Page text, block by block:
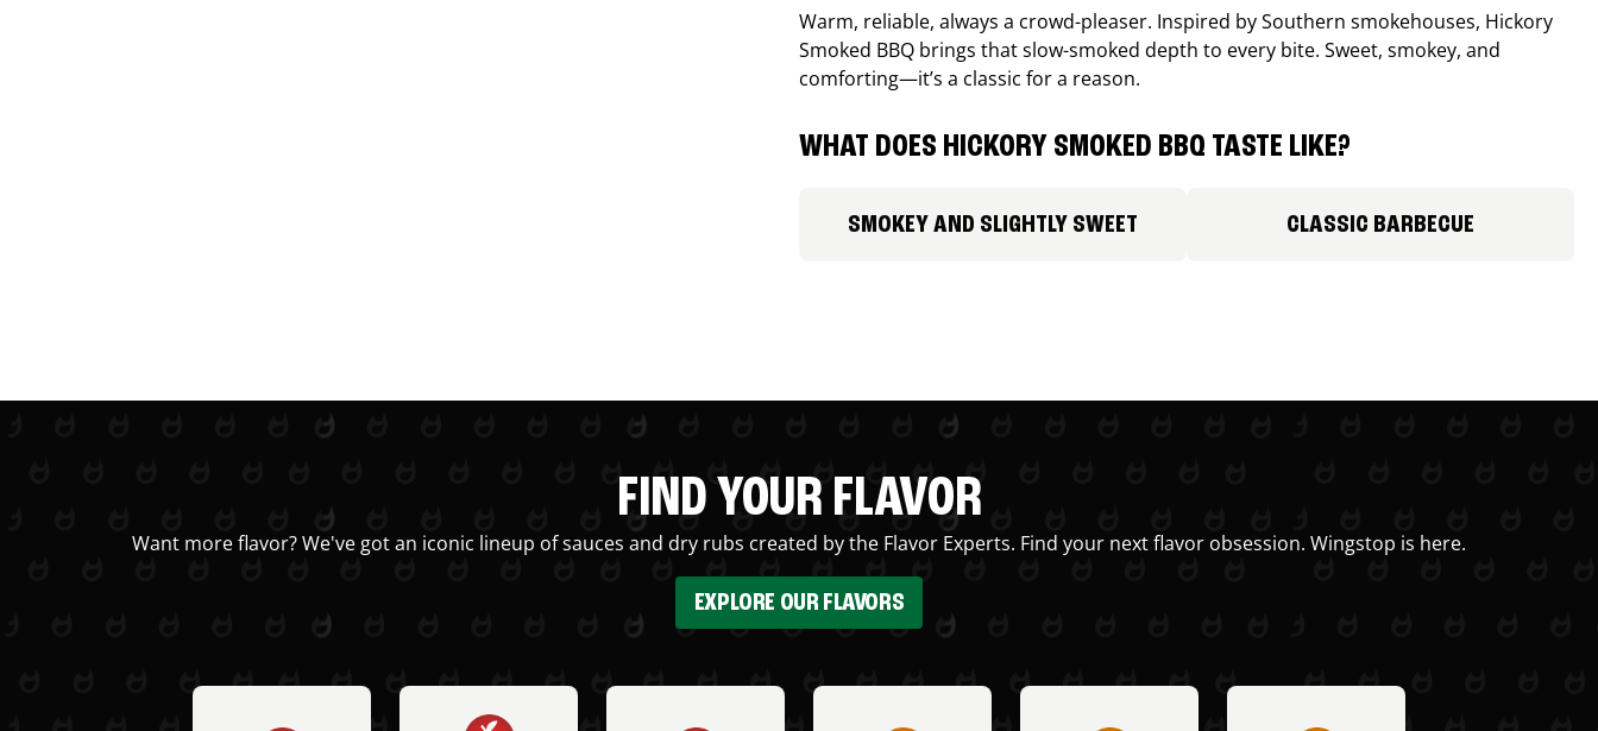
Warm, reliable, always a crowd-pleaser. Inspired by Southern smokehouses, Hickory
Smoked BBQ brings that slow-smoked depth to every bite. Sweet, smokey, and
comforting—it’s a classic for a reason.
WHAT DOES HICKORY SMOKED BBQ TASTE LIKE?
SMOKEY AND SLIGHTLY SWEET CLASSIC BARBECUE
FIND YOUR FLAVOR
Want more flavor? We've got an iconic lineup of sauces and dry rubs created by the Flavor Experts. Find your next flavor obsession. Wingstop is here.
EXPLORE OUR FLAVORS